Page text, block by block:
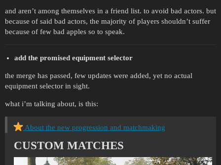
and aren’t among themselves in a friend list. to avoid bad actors. but
because of said bad actors, the majority of players shouldn’t suffer
because of few bad apples so to speak.
add the promised equipment selector
the merge has passed, few updates were added, yet no actual
equipment selector in sight.
what i’m talking about, is this:
About the new progression and matchmaking
CUSTOM MATCHES